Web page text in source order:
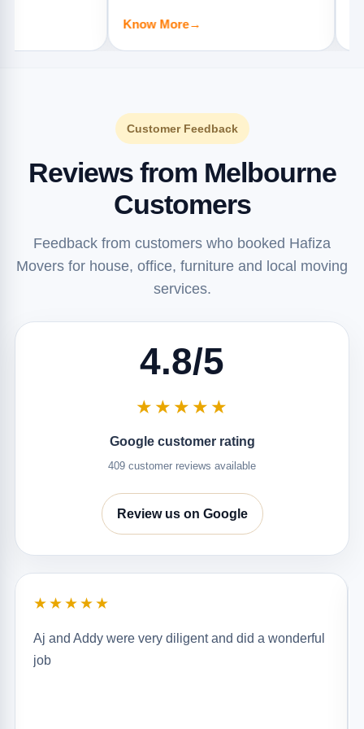
Know More→
Customer Feedback
Reviews from Melbourne
Customers
Feedback from customers who booked Hafiza
Movers for house, office, furniture and local moving
services.
4.8/5
★★★★★
Google customer rating
409 customer reviews available
Review us on Google
★★★★★
Aj and Addy were very diligent and did a wonderful
job